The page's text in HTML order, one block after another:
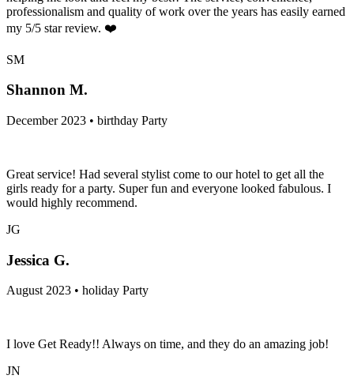
professionalism and quality of work over the years has easily earned
my 5/5 star review. ❤️
SM
Shannon M.
December 2023 • birthday Party
Great service! Had several stylist come to our hotel to get all the
girls ready for a party. Super fun and everyone looked fabulous. I
would highly recommend.
JG
Jessica G.
August 2023 • holiday Party
I love Get Ready!! Always on time, and they do an amazing job!
JN